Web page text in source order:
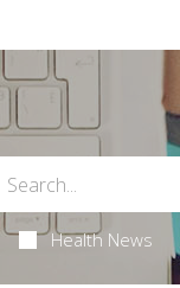
Health News